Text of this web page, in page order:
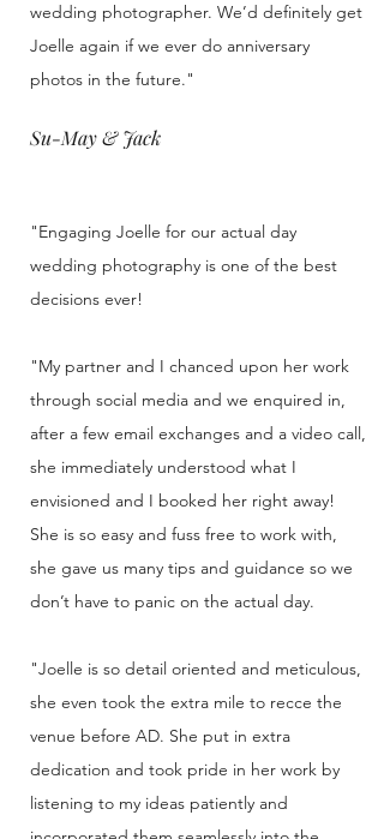
wedding photographer. We’d definitely get
Joelle again if we ever do anniversary
photos in the future."
Su-May & Jack
"Engaging Joelle for our actual day
wedding photography is one of the best
decisions ever!
"My partner and I chanced upon her work
through social media and we enquired in,
after a few email exchanges and a video call,
she immediately understood what I
envisioned and I booked her right away!
She is so easy and fuss free to work with,
she gave us many tips and guidance so we
don’t have to panic on the actual day.
"Joelle is so detail oriented and meticulous,
she even took the extra mile to recce the
venue before AD. She put in extra
dedication and took pride in her work by
listening to my ideas patiently and